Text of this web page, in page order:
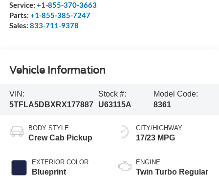
Service: +1-855-370-3663
Parts: +1-855-385-7247
Sales: 833-711-9378
Vehicle Information
VIN:
5TFLA5DBXRX177887
Stock #:
U63115A
Model Code:
8361
BODY STYLE
Crew Cab Pickup
EXTERIOR COLOR
Blueprint
CITY/HIGHWAY
17/23 MPG
ENGINE
Twin Turbo Regular